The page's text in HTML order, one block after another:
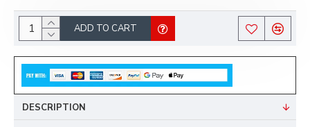
ADD TO CART
DESCRIPTION